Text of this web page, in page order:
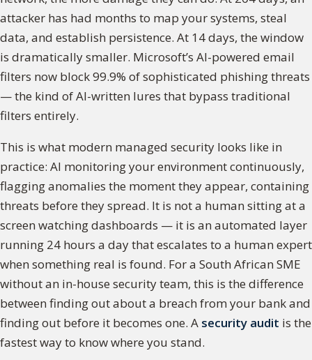
attacker has had months to map your systems, steal
data, and establish persistence. At 14 days, the window
is dramatically smaller. Microsoft’s AI-powered email
filters now block 99.9% of sophisticated phishing threats
— the kind of AI-written lures that bypass traditional
filters entirely.
This is what modern managed security looks like in
practice: AI monitoring your environment continuously,
flagging anomalies the moment they appear, containing
threats before they spread. It is not a human sitting at a
screen watching dashboards — it is an automated layer
running 24 hours a day that escalates to a human expert
when something real is found. For a South African SME
without an in-house security team, this is the difference
between finding out about a breach from your bank and
finding out before it becomes one. A security audit is the
fastest way to know where you stand.